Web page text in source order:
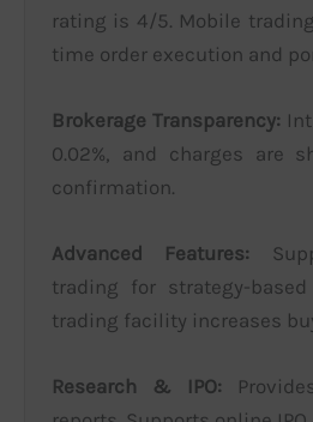
rating is 4/5. Mobile
time order execution and
Brokerage Transparency:
0.02%, and charges are
confirmation.
Advanced Features:
trading for strategy-
trading facility increases
Research & IPO: